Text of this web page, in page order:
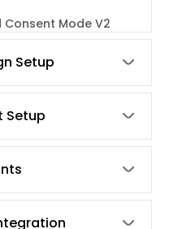
Mode V2
Feed App for
Analytics 4 (GA4)
in Google
Setup
Setup